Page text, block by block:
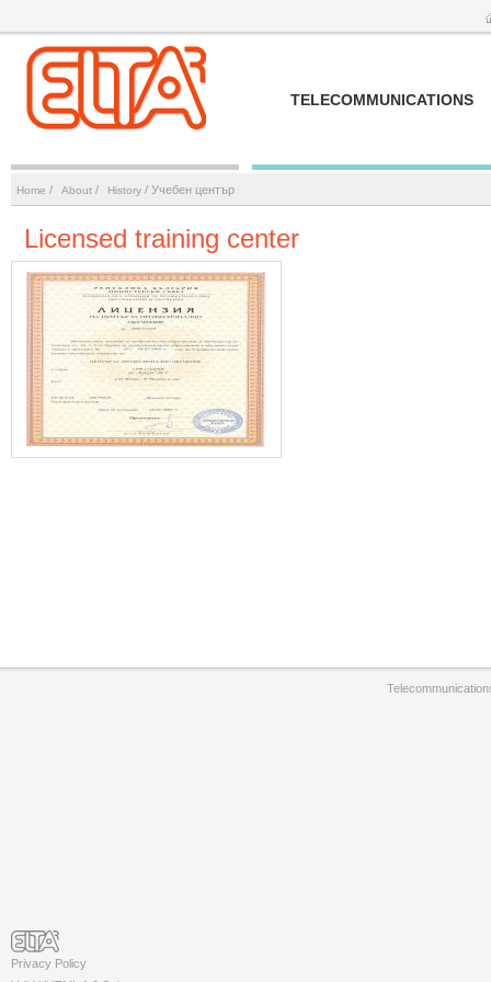
TELECOMMUNICATIONS
Home / About / History / Учебен център
Licensed training center
Privacy Policy